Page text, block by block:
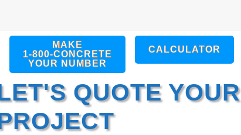
MAKE
1-800-CONCRETE
YOUR NUMBER
CALCULATOR
QUOTE YOUR